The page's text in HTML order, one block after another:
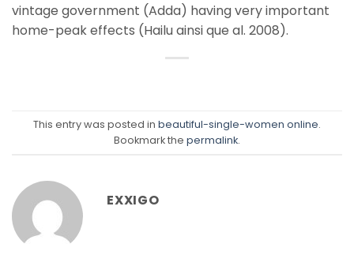
vintage government (Adda) having very important
home-peak effects (Hailu ainsi que al. 2008).
This entry was posted in beautiful-single-women online.
Bookmark the permalink.
EXXIGO